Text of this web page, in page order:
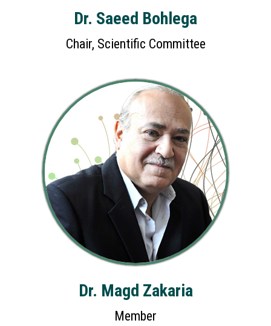
Dr. Saeed Bohlega
Chair, Scientific Committee
Dr. Magd Zakaria
Member